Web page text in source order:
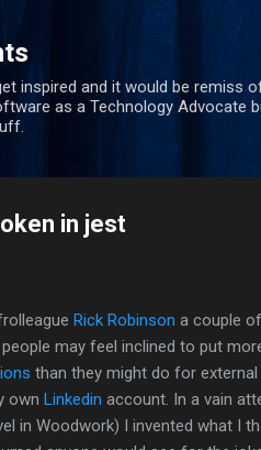
inspired and it would be
as a Technology Advocate
in jest
Rick Robinson a couple
may feel inclined to put
than they might do for
own Linkedin account. In a vain
in Woodwork) I invented what I